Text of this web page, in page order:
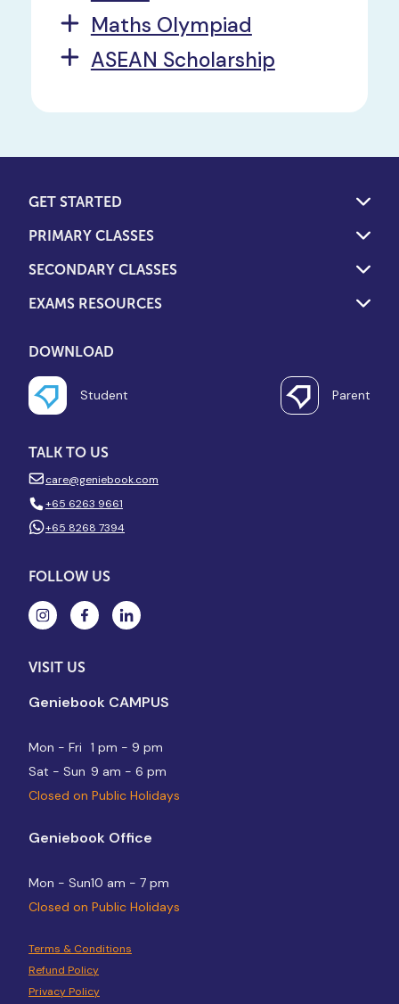
Maths Olympiad
ASEAN Scholarship
GET STARTED
PRIMARY CLASSES
SECONDARY CLASSES
EXAMS RESOURCES
DOWNLOAD
Student Parent
TALK TO US
care@geniebook.com
+65 6263 9661
+65 8268 7394
FOLLOW US
VISIT US
Geniebook CAMPUS
Mon - Fri
1 pm - 9 pm
Sat - Sun 9 am - 6 pm
Closed on Public Holidays
Geniebook Office
Mon - Sun10 am - 7 pm
Closed on Public Holidays
Terms & Conditions
Refund Policy
Privacy Policy